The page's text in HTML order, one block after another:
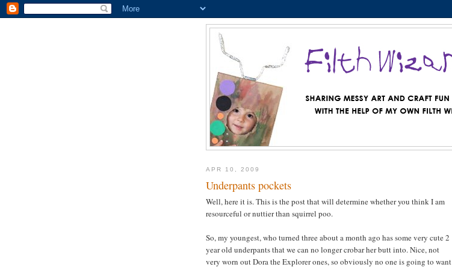
APR 10, 2009
Underpants pockets
Well, here it is. This is the post that will determine whether you think I am
resourceful or nuttier than squirrel poo.
So, my youngest, who turned three about a month ago has some very cute 2
year old underpants that we can no longer crobar her butt into. Nice, not
very worn out Dora the Explorer ones, so obviously no one is going to want